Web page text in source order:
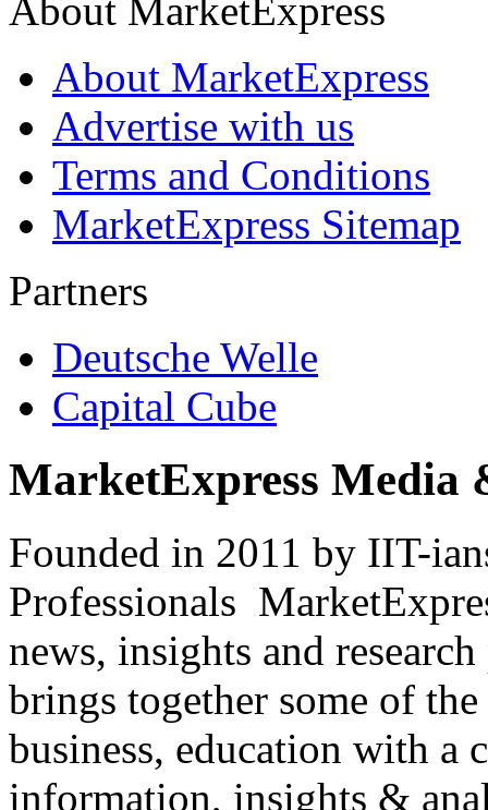
About MarketExpress
About MarketExpress
Advertise with us
Terms and Conditions
MarketExpress Sitemap
Partners
Deutsche Welle
Capital Cube
MarketExpress Media
Founded in 2011 by IIT-
Professionals
news, insights and
brings together some of
business, education with
information, insights &